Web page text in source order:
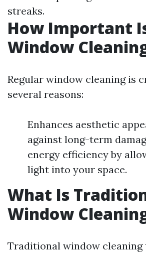
streaks.
How Important
Window
Regular window cleaning is
several reasons:
Enhances aesthetic
against long-term
energy efficiency by
light into your space.
What Is
Window
Traditional window